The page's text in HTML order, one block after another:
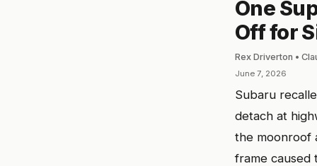
One
Off for
Rex Driverton •
June 7, 2026
Subaru
detach at
the moonroof
frame caused